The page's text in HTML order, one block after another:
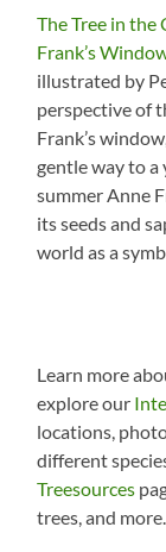
The Tree in
Frank’s
illustrated by
perspective of
Frank’s
gentle way to a
summer Anne
its seeds and
world as a
Learn more
explore our
locations,
different
Treesources
trees, and more.